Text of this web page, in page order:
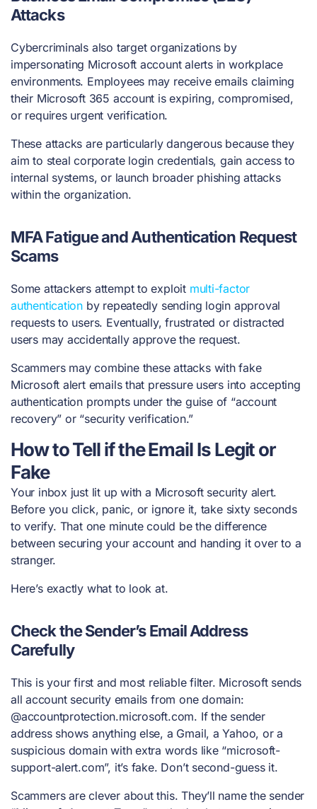
Attacks
Cybercriminals also target organizations by
impersonating Microsoft account alerts in workplace
environments. Employees may receive emails claiming
their Microsoft 365 account is expiring, compromised,
or requires urgent verification.
These attacks are particularly dangerous because they
aim to steal corporate login credentials, gain access to
internal systems, or launch broader phishing attacks
within the organization.
MFA Fatigue and Authentication Request
Scams
Some attackers attempt to exploit multi-factor
authentication by repeatedly sending login approval
requests to users. Eventually, frustrated or distracted
users may accidentally approve the request.
Scammers may combine these attacks with fake
Microsoft alert emails that pressure users into accepting
authentication prompts under the guise of “account
recovery” or “security verification.”
How to Tell if the Email Is Legit or
Fake
Your inbox just lit up with a Microsoft security alert.
Before you click, panic, or ignore it, take sixty seconds
to verify. That one minute could be the difference
between securing your account and handing it over to a
stranger.
Here’s exactly what to look at.
Check the Sender’s Email Address
Carefully
This is your first and most reliable filter. Microsoft sends
all account security emails from one domain:
@accountprotection.microsoft.com. If the sender
address shows anything else, a Gmail, a Yahoo, or a
suspicious domain with extra words like “microsoft-
support-alert.com”, it’s fake. Don’t second-guess it.
Scammers are clever about this. They’ll name the sender